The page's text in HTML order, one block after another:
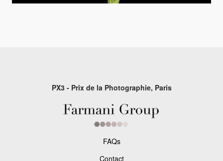
PX3 - Prix de la Photographie, Paris
FAQs
Contact